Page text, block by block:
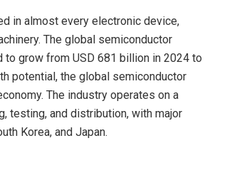
in almost every electronic device,
The global semiconductor
grow from USD 681 billion in 2024 to
potential, the global semiconductor
The industry operates on a
testing, and distribution, with major
Korea, and Japan.